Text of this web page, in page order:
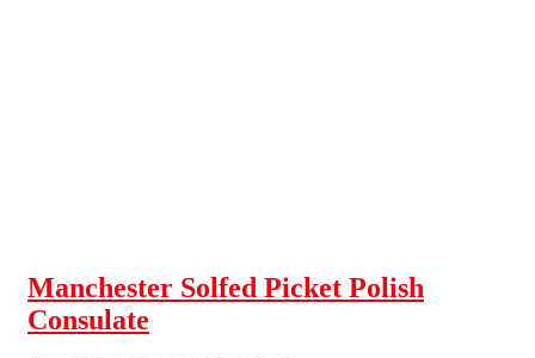
Manchester Solfed Picket Polish
Consulate